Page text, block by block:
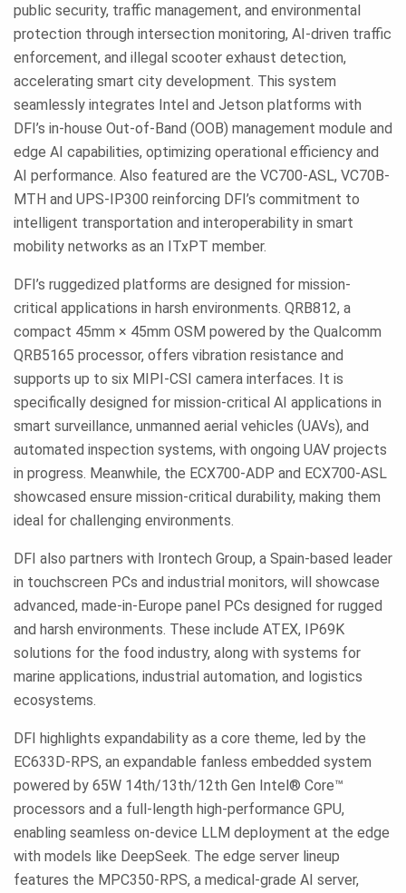
public security, traffic management, and environmental
protection through intersection monitoring, AI-driven traffic
enforcement, and illegal scooter exhaust detection,
accelerating smart city development. This system
seamlessly integrates Intel and Jetson platforms with
DFI’s in-house Out-of-Band (OOB) management module and
edge AI capabilities, optimizing operational efficiency and
AI performance. Also featured are the VC700-ASL, VC70B-
MTH and UPS-IP300 reinforcing DFI’s commitment to
intelligent transportation and interoperability in smart
mobility networks as an ITxPT member.
DFI’s ruggedized platforms are designed for mission-
critical applications in harsh environments. QRB812, a
compact 45mm × 45mm OSM powered by the Qualcomm
QRB5165 processor, offers vibration resistance and
supports up to six MIPI-CSI camera interfaces. It is
specifically designed for mission-critical AI applications in
smart surveillance, unmanned aerial vehicles (UAVs), and
automated inspection systems, with ongoing UAV projects
in progress. Meanwhile, the ECX700-ADP and ECX700-ASL
showcased ensure mission-critical durability, making them
ideal for challenging environments.
DFI also partners with Irontech Group, a Spain-based leader
in touchscreen PCs and industrial monitors, will showcase
advanced, made-in-Europe panel PCs designed for rugged
and harsh environments. These include ATEX, IP69K
solutions for the food industry, along with systems for
marine applications, industrial automation, and logistics
ecosystems.
DFI highlights expandability as a core theme, led by the
EC633D-RPS, an expandable fanless embedded system
powered by 65W 14th/13th/12th Gen Intel® Core™
processors and a full-length high-performance GPU,
enabling seamless on-device LLM deployment at the edge
with models like DeepSeek. The edge server lineup
features the MPC350-RPS, a medical-grade AI server,